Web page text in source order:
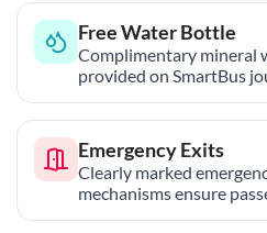
Free Water Bottle
Complimentary mineral
provided on SmartBus
Emergency Exits
Clearly marked
mechanisms ensure